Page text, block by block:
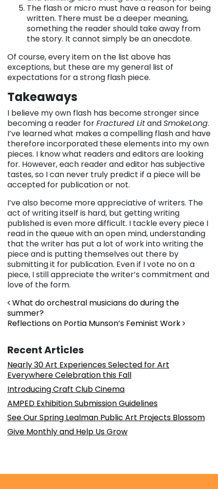
The flash or micro must have a reason for being
written. There must be a deeper meaning,
something the reader should take away from
the story. It cannot simply be an anecdote.
Of course, every item on the list above has
exceptions, but these are my general list of
expectations for a strong flash piece.
Takeaways
I believe my own flash has become stronger since
becoming a reader forFractured LitandSmokeLong.
I’ve learned what makes a compelling flash and have
therefore incorporated these elements into my own
pieces. I know what readers and editors are looking
for. However, each reader and editor has subjective
tastes, so I can never truly predict if a piece will be
accepted for publication or not.
I’ve also become more appreciative of writers. The
act of writing itself is hard, but getting writing
published is even more difficult. I tackle every piece I
read in the queue with an open mind, understanding
that the writer has put a lot of work into writing the
piece and is putting themselves out there by
submitting it for publication. Even if I vote no on a
piece, I still appreciate the writer’s commitment and
love of the form.
Post navigation
What do orchestral musicians do during the
summer?
Reflections on Portia Munson’s Feminist Work
Recent Articles
Nearly 30 Art Experiences Selected for Art
Everywhere Celebration this Fall
Introducing Craft Club Cinema
AMPED Exhibition Submission Guidelines
See Our Spring Lealman Public Art Projects Blossom
Give Monthly and Help Us Grow